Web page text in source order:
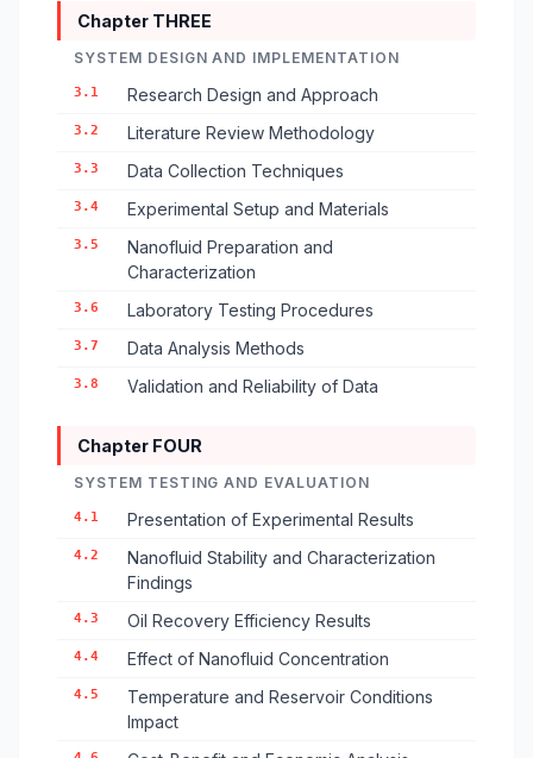
Chapter THREE
SYSTEM DESIGN AND IMPLEMENTATION
3.1 Research Design and Approach
3.2 Literature Review Methodology
3.3 Data Collection Techniques
3.4 Experimental Setup and Materials
3.5
Nanofluid Preparation and
Characterization
3.6 Laboratory Testing Procedures
3.7 Data Analysis Methods
3.8 Validation and Reliability of Data
Chapter FOUR
SYSTEM TESTING AND EVALUATION
4.1 Presentation of Experimental Results
4.2
Nanofluid Stability and Characterization
Findings
4.3 Oil Recovery Efficiency Results
4.4 Effect of Nanofluid Concentration
4.5
Temperature and Reservoir Conditions
Impact